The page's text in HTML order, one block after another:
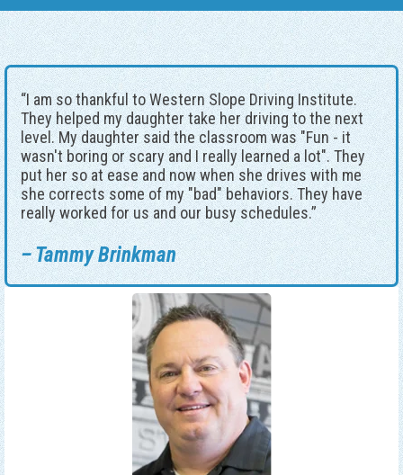
“I am so thankful to Western Slope Driving Institute.
They helped my daughter take her driving to the next
level. My daughter said the classroom was "Fun - it
wasn't boring or scary and I really learned a lot". They
put her so at ease and now when she drives with me
she corrects some of my "bad" behaviors. They have
really worked for us and our busy schedules.”
– Tammy Brinkman